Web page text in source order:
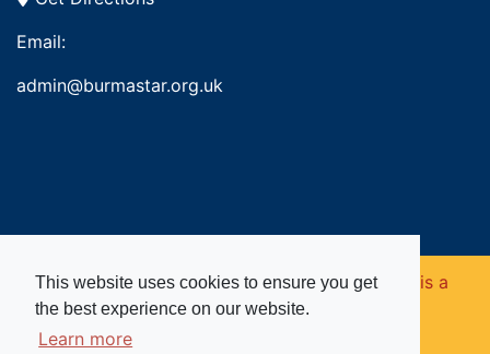
This website uses cookies to ensure you get
the best experience on our website.
Learn more
Email:
admin@burmastar.org.uk
Copyright © 2026. Burma Star Memorial Fund is a
registered charity in England and Wales (no